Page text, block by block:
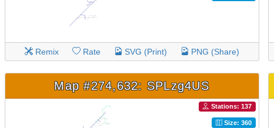
Remix Rate SVG (Print) PNG (Share)
Map #274,632: SPLzg4US
Stations: 137
Size: 360